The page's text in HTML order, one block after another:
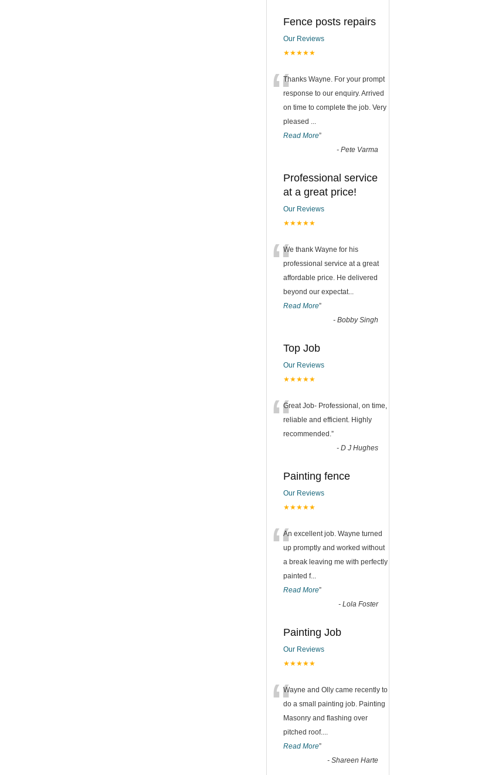
Fence posts repairs
Our Reviews
★★★★★
“Thanks Wayne. For your prompt
response to our enquiry. Arrived
on time to complete the job. Very
pleased ...
Read More”
- Pete Varma
Professional service
at a great price!
Our Reviews
★★★★★
“We thank Wayne for his
professional service at a great
affordable price. He delivered
beyond our expectat...
Read More”
- Bobby Singh
Top Job
Our Reviews
★★★★★
“Great Job- Professional, on time,
reliable and efficient. Highly
recommended.”
- D J Hughes
Painting fence
Our Reviews
★★★★★
“An excellent job. Wayne turned
up promptly and worked without
a break leaving me with perfectly
painted f...
Read More”
- Lola Foster
Painting Job
Our Reviews
★★★★★
“Wayne and Olly came recently to
do a small painting job. Painting
Masonry and flashing over
pitched roof....
Read More”
- Shareen Harte